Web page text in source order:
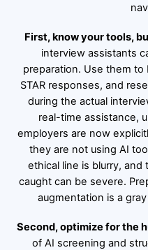
First, know your tools,
interview assistants
preparation. Use them to
STAR responses, and
during the actual
real-time assistance,
employers are now
they are not using AI
ethical line is blurry,
caught can be severe.
augmentation is a
Second, optimize for the
of AI screening and